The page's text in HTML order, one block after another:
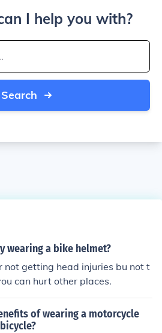
I help you with?
Search
wearing a bike helmet?
not getting head injuries bu not t
can hurt other places.
of wearing a motorcycle